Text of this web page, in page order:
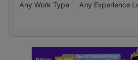
Any Work Type
Any Experience